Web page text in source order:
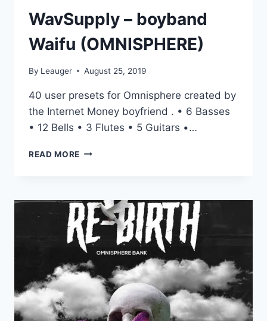
WavSupply – boyband
Waifu (OMNISPHERE)
By Leauger August 25, 2019
40 user presets for Omnisphere created by
the Internet Money boyfriend . • 6 Basses
• 12 Bells • 3 Flutes • 5 Guitars •…
READ MORE WAVSUPPLY
(OMNISPHERE)